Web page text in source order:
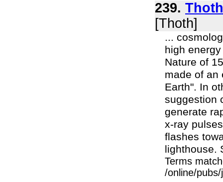
239.
[Thoth]
...
high
Nature of
made of an
Earth". In
suggestion
generate
x-ray
flashes
lighthouse.
Terms
/online/